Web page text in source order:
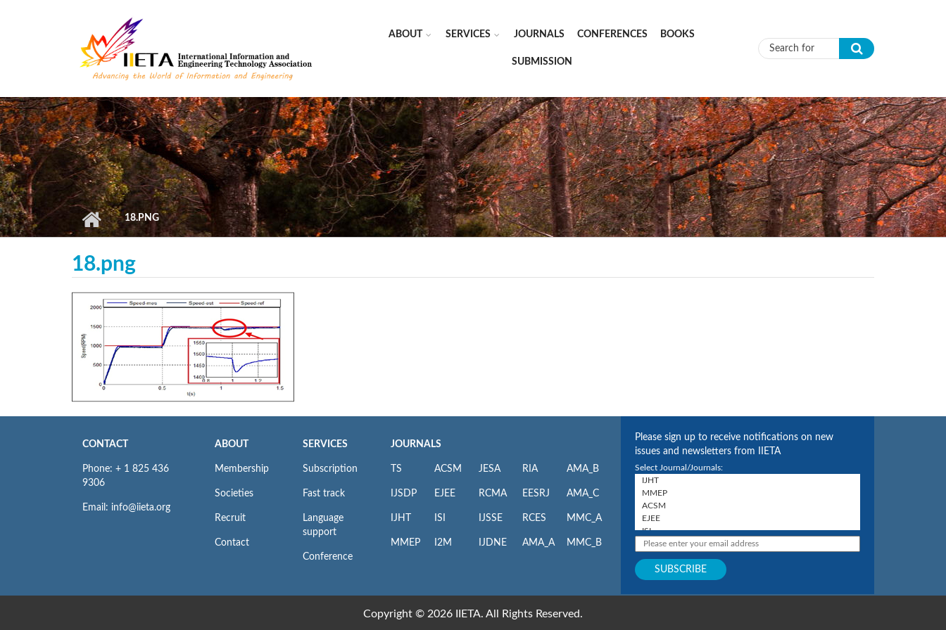
ABOUT SERVICES JOURNALS CONFERENCES BOOKS
SUBMISSION Search form
18.PNG
18.png
CONTACT
Phone: + 1 825 436
9306
Email: info@iieta.org
ABOUT
Membership
Societies
Recruit
Contact
SERVICES
Subscription
Fast track
Language
support
Conference
JOURNALS
TS
IJSDP
IJHT
MMEP
ACSM
EJEE
ISI
I2M
JESA
RCMA
IJSSE
IJDNE
RIA
EESRJ
RCES
AMA_A
AMA_B
AMA_C
MMC_A
MMC_B
Please sign up to receive notifications on new
issues and newsletters from IIETA
Select Journal/Journals:
Copyright © 2026 IIETA. All Rights Reserved.